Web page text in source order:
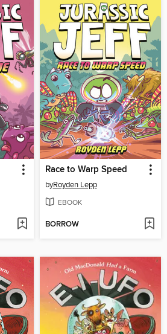
Race to Warp Speed
byRoyden Lepp
EBOOK
BORROW